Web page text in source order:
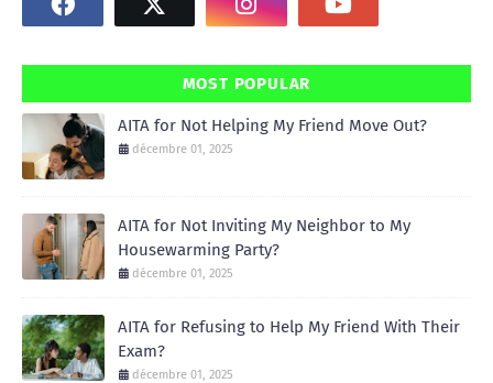
MOST POPULAR
AITA for Not Helping My Friend Move Out?
décembre 01, 2025
AITA for Not Inviting My Neighbor to My
Housewarming Party?
décembre 01, 2025
AITA for Refusing to Help My Friend With Their
Exam?
décembre 01, 2025